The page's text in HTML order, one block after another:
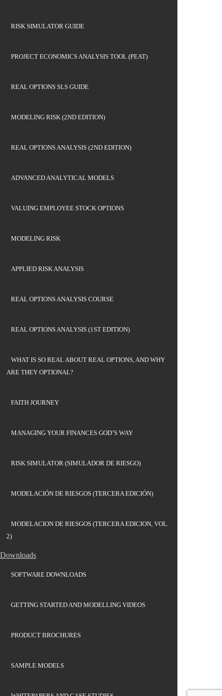
RISK SIMULATOR GUIDE
PROJECT ECONOMICS ANALYSIS TOOL (PEAT)
REAL OPTIONS SLS GUIDE
MODELING RISK (2ND EDITION)
REAL OPTIONS ANALYSIS (2ND EDITION)
ADVANCED ANALYTICAL MODELS
VALUING EMPLOYEE STOCK OPTIONS
MODELING RISK
APPLIED RISK ANALYSIS
REAL OPTIONS ANALYSIS COURSE
REAL OPTIONS ANALYSIS (1ST EDITION)
WHAT IS SO REAL ABOUT REAL OPTIONS, AND WHY
ARE THEY OPTIONAL?
FAITH JOURNEY
MANAGING YOUR FINANCES GOD’S WAY
RISK SIMULATOR (SIMULADOR DE RIESGO)
MODELACIÓN DE RIESGOS (TERCERA EDICIÓN)
MODELACION DE RIESGOS (TERCERA EDICION, VOL.
2)
Downloads
SOFTWARE DOWNLOADS
GETTING STARTED AND MODELLING VIDEOS
PRODUCT BROCHURES
SAMPLE MODELS